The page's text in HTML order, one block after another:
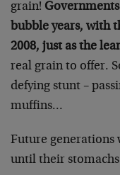
grain!
bubble years, with
2008, just as the
real grain to offer.
defying stunt –
muffins…
Future generations
until their